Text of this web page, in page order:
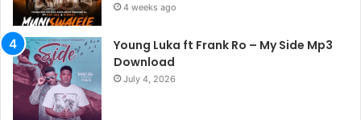
4 weeks ago
Young Luka ft Frank Ro – My Side Mp3
Download
July 4, 2026